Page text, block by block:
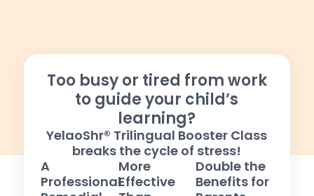
Too busy or tired from work
to guide your child’s
learning?
YelaoShr® Trilingual Booster Class
breaks the cycle of stress!
A
Professional
More
Effective
Double the
Benefits for